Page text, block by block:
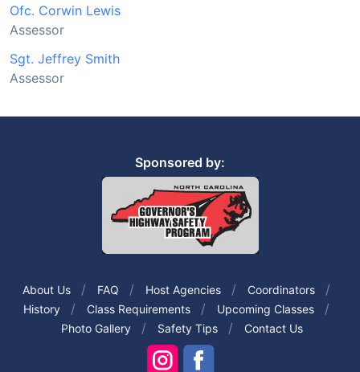
Ofc. Corwin Lewis
Assessor
Sgt. Jeffrey Smith
Assessor
Sponsored by:
About Us FAQ Host Agencies
Coordinators
History
Class Requirements
Upcoming Classes
Photo Gallery
Safety Tips Contact Us